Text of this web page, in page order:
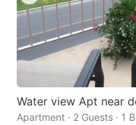
Water view Apt near
Apartment · 2 Guests · 1